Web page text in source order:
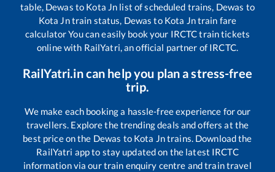
table, Dewas to Kota Jn list of scheduled trains, Dewas to
Kota Jntrain status, Dewas to Kota Jntrain fare
calculator You can easily book your IRCTC train tickets
online with RailYatri, an official partner of IRCTC.
RailYatri.in can help you plan a stress-free
trip.
We make each booking a hassle-free experience for our
travellers. Explore the trending deals and offers at the
best price on the Dewas to Kota Jntrains. Download the
RailYatri app to stay updated on the latest IRCTC
information via our train enquiry centre and train travel